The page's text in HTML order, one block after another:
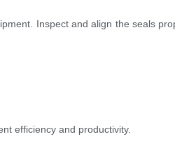
Inspect and align the seals
efficiency and productivity.